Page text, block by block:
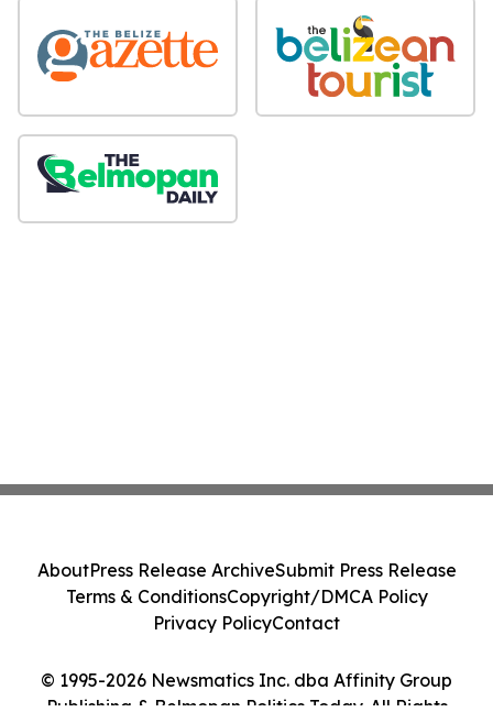
© 1995-2026 Newsmatics Inc. dba Affinity Group
Publishing & Belmopan Politics Today. All Rights
AboutPress Release ArchiveSubmit Press Release
Terms & ConditionsCopyright/DMCA Policy
Privacy PolicyContact